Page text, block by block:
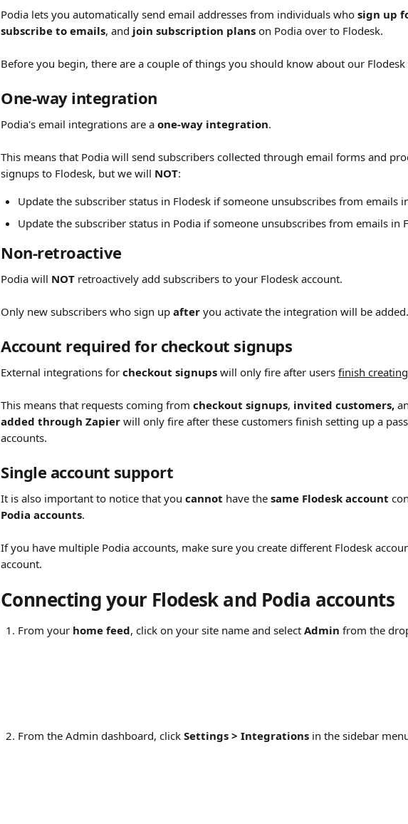
Podia lets you automatically send email addresses from individuals who sign up
subscribe to emails, and join subscription plans on Podia over to Flodesk.
Before you begin, there are a couple of things you should know about our
One-way integration
Podia's email integrations are a one-way integration.
This means that Podia will send subscribers collected through email forms and
signups to Flodesk, but we will NOT:
Update the subscriber status in Flodesk if someone unsubscribes from emails
Update the subscriber status in Podia if someone unsubscribes from emails in
Non-retroactive
Podia will NOT retroactively add subscribers to your Flodesk account.
Only new subscribers who sign up after you activate the integration will be added.
Account required for checkout signups
External integrations for checkout signups will only fire after users finish
This means that requests coming from checkout signups, invited customers,
added through Zapier will only fire after these customers finish setting up a
accounts.
Single account support
It is also important to notice that you cannot have the same Flodesk account
Podia accounts.
If you have multiple Podia accounts, make sure you create different Flodesk
account.
Connecting your Flodesk and Podia accounts
From your home feed, click on your site name and select Admin from the
From the Admin dashboard, click Settings > Integrations in the sidebar